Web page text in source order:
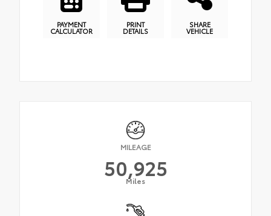
PAYMENT
CALCULATOR
PRINT
DETAILS
SHARE
VEHICLE
MILEAGE
50,925
Miles